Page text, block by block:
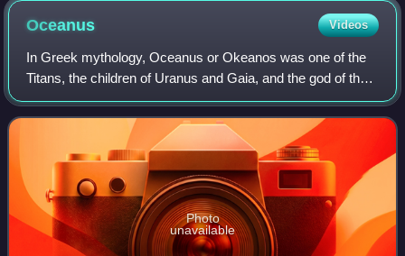
Oceanus Videos
In Greek mythology, Oceanus or Okeanos was one of the
Titans, the children of Uranus and Gaia, and the god of the
great river which encircled the entire world. He was the
brother and husband of the Ti
Photo
unavailable